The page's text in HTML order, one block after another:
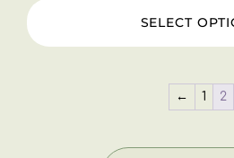
SELECT
← 1 2